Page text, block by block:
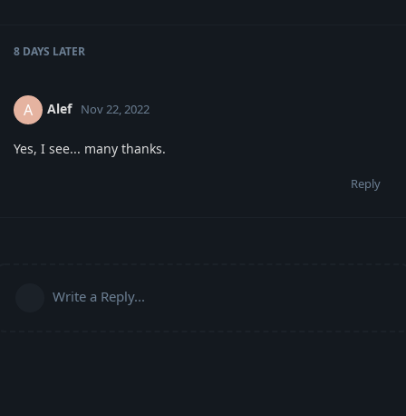
8 DAYS LATER
A Alef Nov 22, 2022
Yes, I see... many thanks.
Reply
Write a Reply...